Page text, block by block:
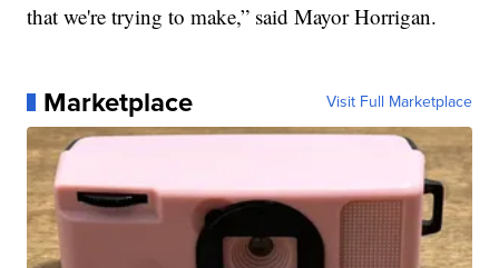
that we're trying to make,” said Mayor Horrigan.
Marketplace Visit Full Marketplace